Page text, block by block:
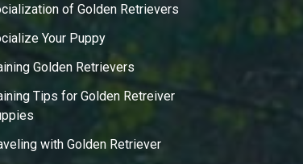
of Golden Retrievers
Your Puppy
Golden Retrievers
Tips for Golden Retreiver
with Golden Retriever